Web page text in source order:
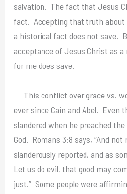
salvation. The fact that Jesus
fact. Accepting that truth about
a historical fact does not save.
acceptance of Jesus Christ as a
for me does save.
This conflict over grace vs.
ever since Cain and Abel. Even
slandered when he preached
God. Romans 3:8 says, “And not
slanderously reported, and as
Let us do evil, that good may
just.” Some people were